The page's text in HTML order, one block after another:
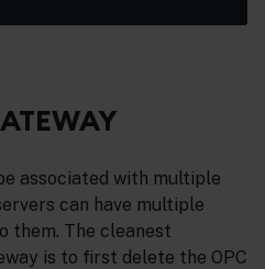
associated with multiple
can have multiple
them. The cleanest
is to first delete the OPC